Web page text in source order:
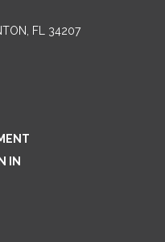
FL 34207‎
IN